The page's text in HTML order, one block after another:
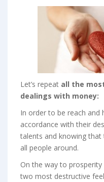
Let’s repeat all the
dealings with money:
In order to be reach and
accordance with their
talents and knowing
all people around.
On the way to prosperity
two most destructive